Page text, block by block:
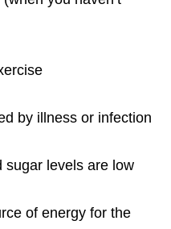
by illness or infection
sugar levels are low
of energy for the